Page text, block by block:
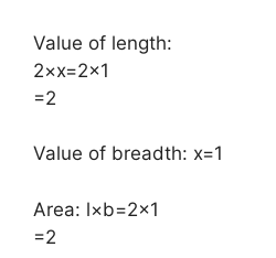
Value of length:
​2×x=2×1
=2
​Value of breadth: ​x=1
Area: ​l×b=2×1
=2